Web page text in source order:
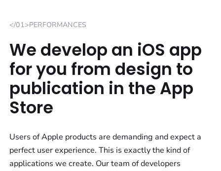
</01>PERFORMANCES
We develop an iOS app
for you from design to
publication in the App
Store
Users of Apple products are demanding and expect a
perfect user experience. This is exactly the kind of
applications we create. Our team of developers